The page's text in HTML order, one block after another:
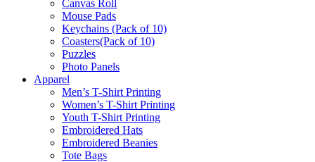
Canvas Roll
Mouse Pads
Keychains (Pack of 10)
Coasters(Pack of 10)
Puzzles
Photo Panels
Apparel
Men’s T-Shirt Printing
Women’s T-Shirt Printing
Youth T-Shirt Printing
Embroidered Hats
Embroidered Beanies
Tote Bags